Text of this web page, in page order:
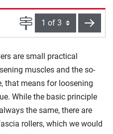
Page next
are small practical
muscles and the so-
that means for loosening
While the basic principle
the same, there are
rollers, which we would